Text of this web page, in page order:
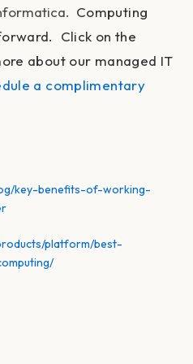
Computing
Click on the
about our managed IT
a complimentary
key-benefits-of-working-
platform/best-